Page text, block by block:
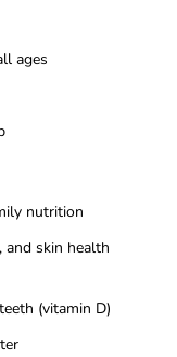
ages
nutrition
skin health
(vitamin D)